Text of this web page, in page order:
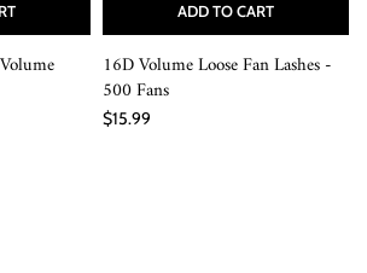
ADD TO CART
16D Volume Loose Fan Lashes -
500 Fans
$15.99